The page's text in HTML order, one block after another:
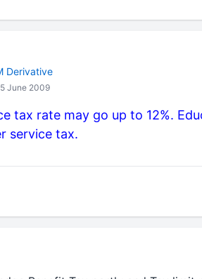
Derivative
June 2009
tax rate may go up to 12%.
service tax.